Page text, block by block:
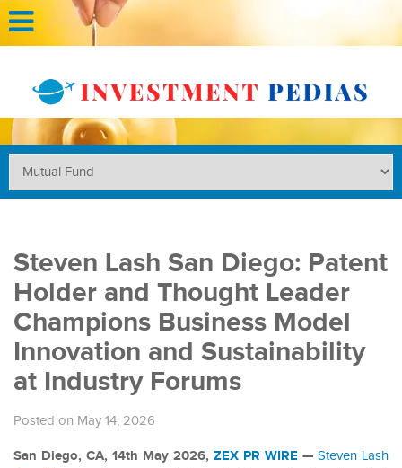
Steven Lash San Diego: Patent
Holder and Thought Leader
Champions Business Model
Innovation and Sustainability
at Industry Forums
Posted on May 14, 2026
San Diego, CA, 14th May 2026, ZEX PR WIRE — Steven Lash